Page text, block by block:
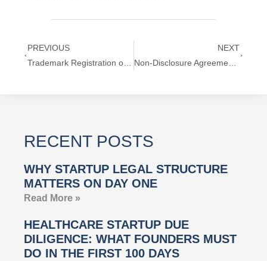
PREVIOUS
Trademark Registration of a President’s Name
NEXT
Non-Disclosure Agreements with Lawyers
RECENT POSTS
WHY STARTUP LEGAL STRUCTURE
MATTERS ON DAY ONE
Read More »
HEALTHCARE STARTUP DUE
DILIGENCE: WHAT FOUNDERS MUST
DO IN THE FIRST 100 DAYS